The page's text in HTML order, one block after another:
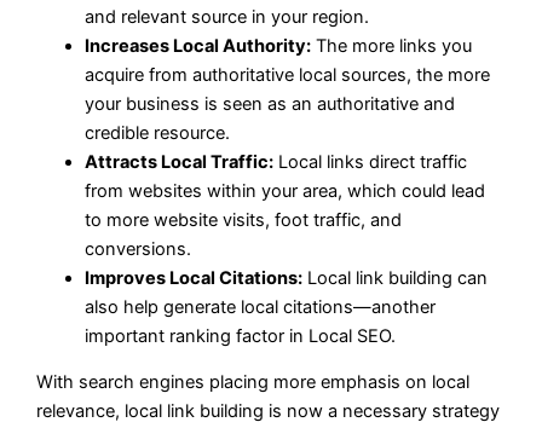
and relevant source in your region.
Increases Local Authority: The more links you
acquire from authoritative local sources, the more
your business is seen as an authoritative and
credible resource.
Attracts Local Traffic: Local links direct traffic
from websites within your area, which could lead
to more website visits, foot traffic, and
conversions.
Improves Local Citations: Local link building can
also help generate local citations—another
important ranking factor in Local SEO.
With search engines placing more emphasis on local
relevance, local link building is now a necessary strategy